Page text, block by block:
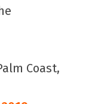
Coast,